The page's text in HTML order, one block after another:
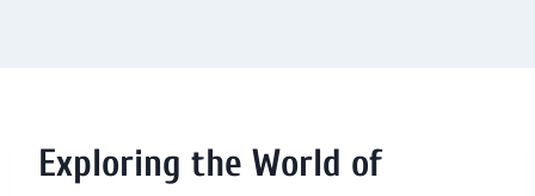
Exploring the World of